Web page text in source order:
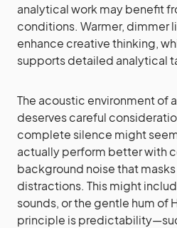
analytical work may benefit
conditions. Warmer, dimmer
enhance creative thinking,
supports detailed analytical
The acoustic environment of
deserves careful
complete silence might
actually perform better with
background noise that
distractions. This might
sounds, or the gentle hum of
principle is